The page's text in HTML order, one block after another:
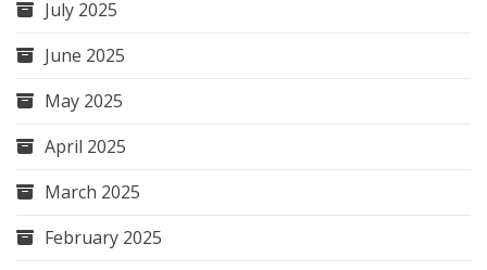
July 2025
June 2025
May 2025
April 2025
March 2025
February 2025